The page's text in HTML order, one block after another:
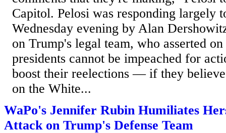
Capitol. Pelosi was responding largely
Wednesday evening by Alan
on Trump's legal team, who asserted
presidents cannot be impeached for
boost their reelections — if they
on the White...
WaPo's Jennifer Rubin Humiliates
Attack on Trump's Defense Team